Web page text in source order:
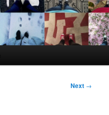
Next →